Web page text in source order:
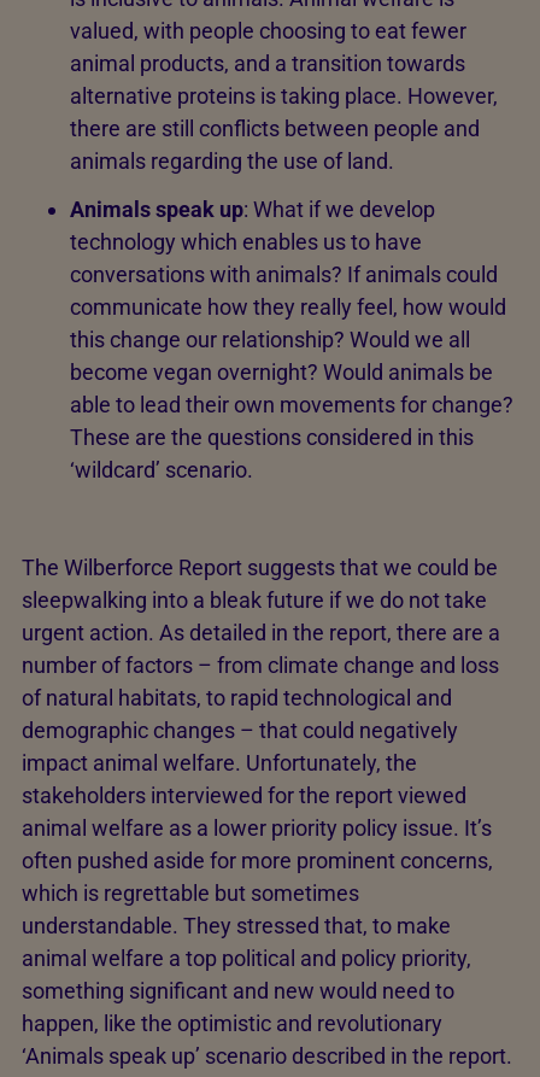
valued, with people choosing to eat fewer
animal products, and a transition towards
alternative proteins is taking place. However,
there are still conflicts between people and
animals regarding the use of land.
Animals speak up: What if we develop
technology which enables us to have
conversations with animals? If animals could
communicate how they really feel, how would
this change our relationship? Would we all
become vegan overnight? Would animals be
able to lead their own movements for change?
These are the questions considered in this
‘wildcard’ scenario.
The Wilberforce Report suggests that we could be
sleepwalking into a bleak future if we do not take
urgent action. As detailed in the report, there are a
number of factors – from climate change and loss
of natural habitats, to rapid technological and
demographic changes – that could negatively
impact animal welfare. Unfortunately, the
stakeholders interviewed for the report viewed
animal welfare as a lower priority policy issue. It’s
often pushed aside for more prominent concerns,
which is regrettable but sometimes
understandable. They stressed that, to make
animal welfare a top political and policy priority,
something significant and new would need to
happen, like the optimistic and revolutionary
‘Animals speak up’ scenario described in the report.